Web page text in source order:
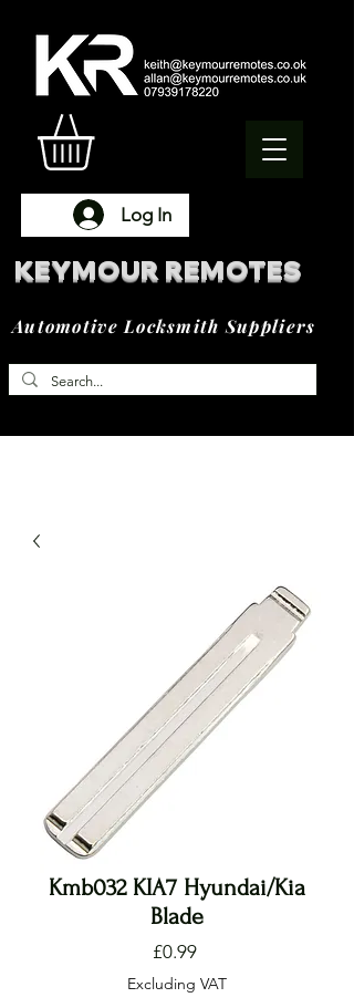
Log In
KEYMOUR REMOTES
Automotive Locksmith Suppliers
Kmb032 KIA7 Hyundai/Kia
Blade
£0.99Price
Excluding VAT